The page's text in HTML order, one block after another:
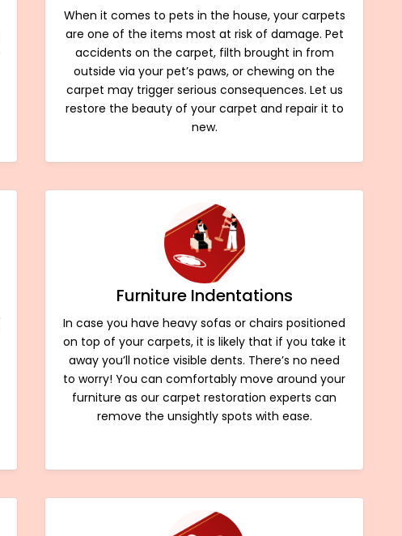
When it comes to pets in the house, your carpets
are one of the items most at risk of damage. Pet
accidents on the carpet, filth brought in from
outside via your pet’s paws, or chewing on the
carpet may trigger serious consequences. Let us
restore the beauty of your carpet and repair it to
new.
Furniture Indentations
In case you have heavy sofas or chairs positioned
on top of your carpets, it is likely that if you take it
away you’ll notice visible dents. There’s no need
to worry! You can comfortably move around your
furniture as our carpet restoration experts can
remove the unsightly spots with ease.